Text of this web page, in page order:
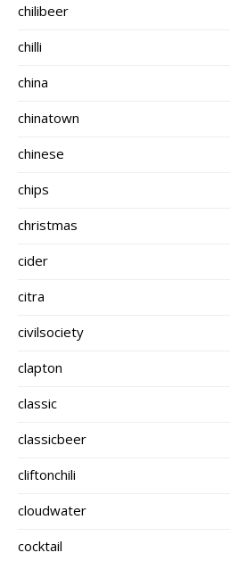
chilibeer
chilli
china
chinatown
chinese
chips
christmas
cider
citra
civilsociety
clapton
classic
classicbeer
cliftonchili
cloudwater
cocktail